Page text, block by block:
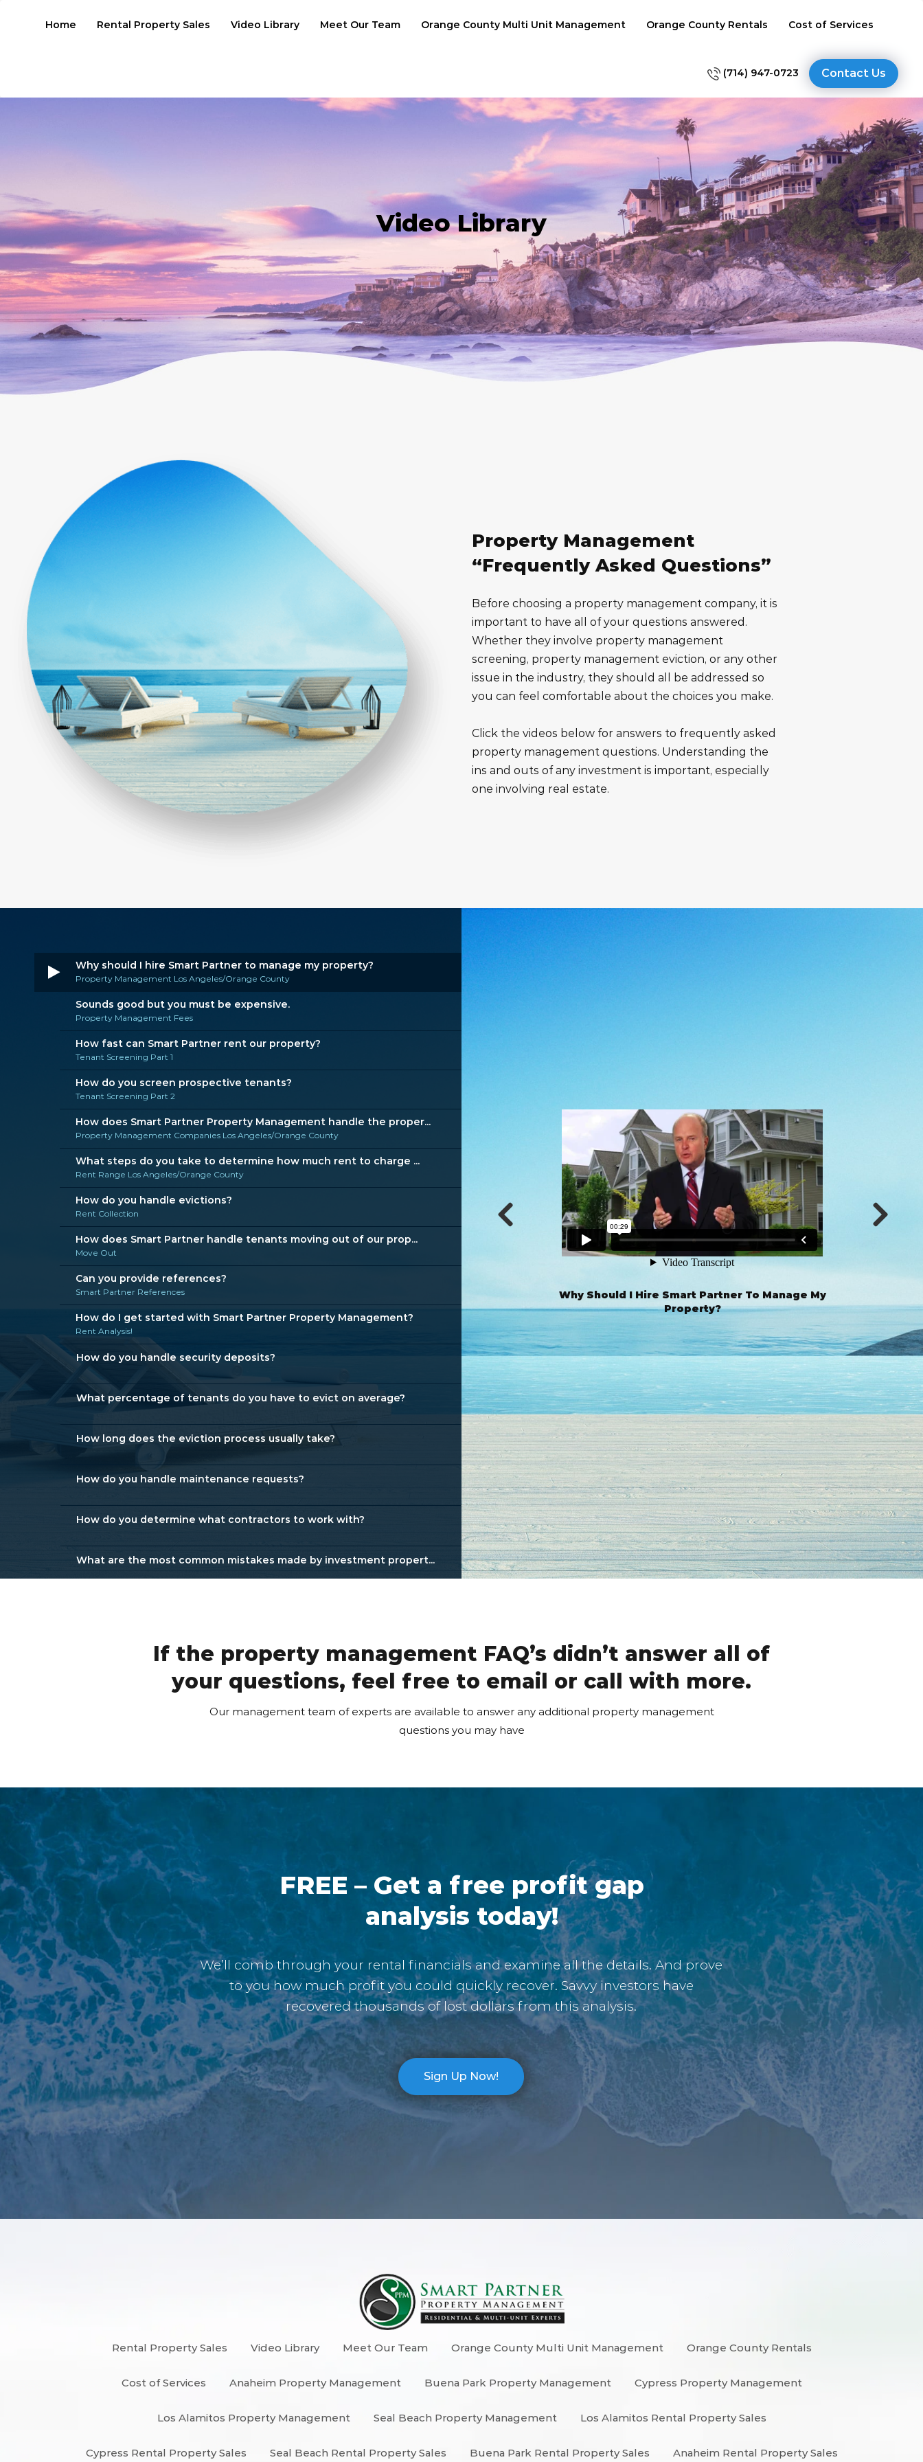
Home Rental Property Sales Video Library Meet Our Team Orange County Multi Unit Management Orange County Rentals Cost of Services
(714) 947-0723 Contact Us
Video Library
Property Management
“Frequently Asked Questions”
Before choosing a property management company, it is
important to have all of your questions answered.
Whether they involve property management
screening, property management eviction, or any other
issue in the industry, they should all be addressed so
you can feel comfortable about the choices you make.
Click the videos below for answers to frequently asked
property management questions. Understanding the
ins and outs of any investment is important, especially
one involving real estate.
Why should I hire Smart Partner to manage my property?
Property Management Los Angeles/Orange County
Sounds good but you must be expensive.
Property Management Fees
How fast can Smart Partner rent our property?
Tenant Screening Part 1
How do you screen prospective tenants?
Tenant Screening Part 2
How does Smart Partner Property Management handle the proper...
Property Management Companies Los Angeles/Orange County
What steps do you take to determine how much rent to charge ...
Rent Range Los Angeles/Orange County
How do you handle evictions?
Rent Collection
How does Smart Partner handle tenants moving out of our prop...
Move Out
Can you provide references?
Smart Partner References
How do I get started with Smart Partner Property Management?
Rent Analysis!
How do you handle security deposits?
What percentage of tenants do you have to evict on average?
How long does the eviction process usually take?
How do you handle maintenance requests?
How do you determine what contractors to work with?
What are the most common mistakes made by investment propert...
Why Should I Hire Smart Partner To Manage My
Property?
If the property management FAQ’s didn’t answer all of
your questions, feel free to email or call with more.
Our management team of experts are available to answer any additional property management
questions you may have
FREE – Get a free profit gap
analysis today!
We’ll comb through your rental financials and examine all the details. And prove
to you how much profit you could quickly recover. Savvy investors have
recovered thousands of lost dollars from this analysis.
Sign Up Now!
Rental Property Sales Video Library Meet Our Team Orange County Multi Unit Management Orange County Rentals
Cost of Services Anaheim Property Management Buena Park Property Management Cypress Property Management
Los Alamitos Property Management Seal Beach Property Management Los Alamitos Rental Property Sales
Cypress Rental Property Sales Seal Beach Rental Property Sales Buena Park Rental Property Sales Anaheim Rental Property Sales